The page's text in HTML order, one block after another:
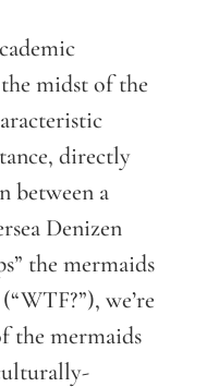
midst of the
directly
between a
Denizen
the mermaids
we’re
the mermaids